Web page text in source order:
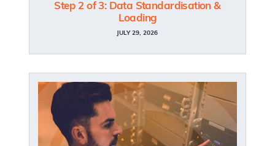
Step 2 of 3: Data Standardisation &
Loading
JULY 29, 2026